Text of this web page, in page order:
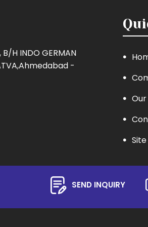
B/H INDO GERMAN
-
SEND INQUIRY